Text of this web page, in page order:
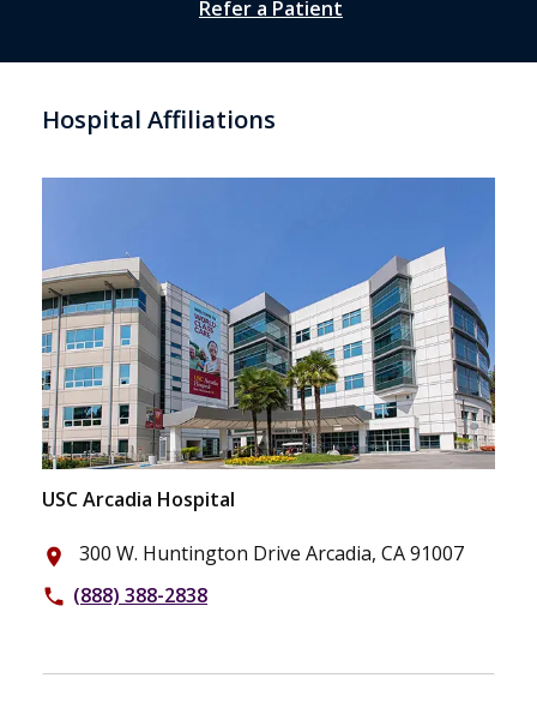
Refer a Patient
Hospital Affiliations
USC Arcadia Hospital
place 300 W. Huntington Drive Arcadia, CA 91007
phone (888) 388-2838